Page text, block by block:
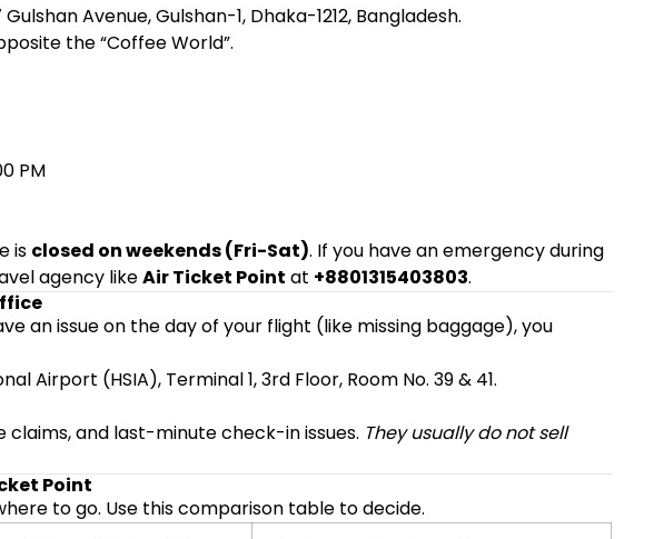
Avenue, Gulshan-1, Dhaka-1212, Bangladesh.
the “Coffee World”.
PM
is closed on weekends (Fri-Sat). If you have an emergency during
agency likeAir Ticket Point at +8801315403803.
an issue on the day of your flight (like missing baggage), you
Airport (HSIA), Terminal 1, 3rd Floor, Room No. 39 & 41.
and last-minute check-in issues. They usually do not sell
Point
to go. Use this comparison table to decide.